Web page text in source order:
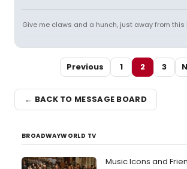
Give me claws and a hunch, just away from this
Previous 1 2 3
← BACK TO MESSAGE BOARD
BROADWAYWORLD TV
Music Icons and